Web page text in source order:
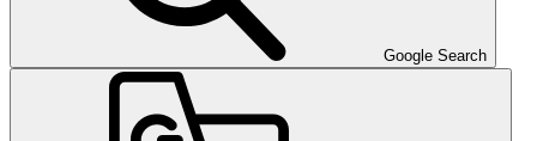
Google Search